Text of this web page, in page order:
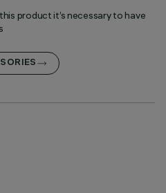
product it’s necessary to have